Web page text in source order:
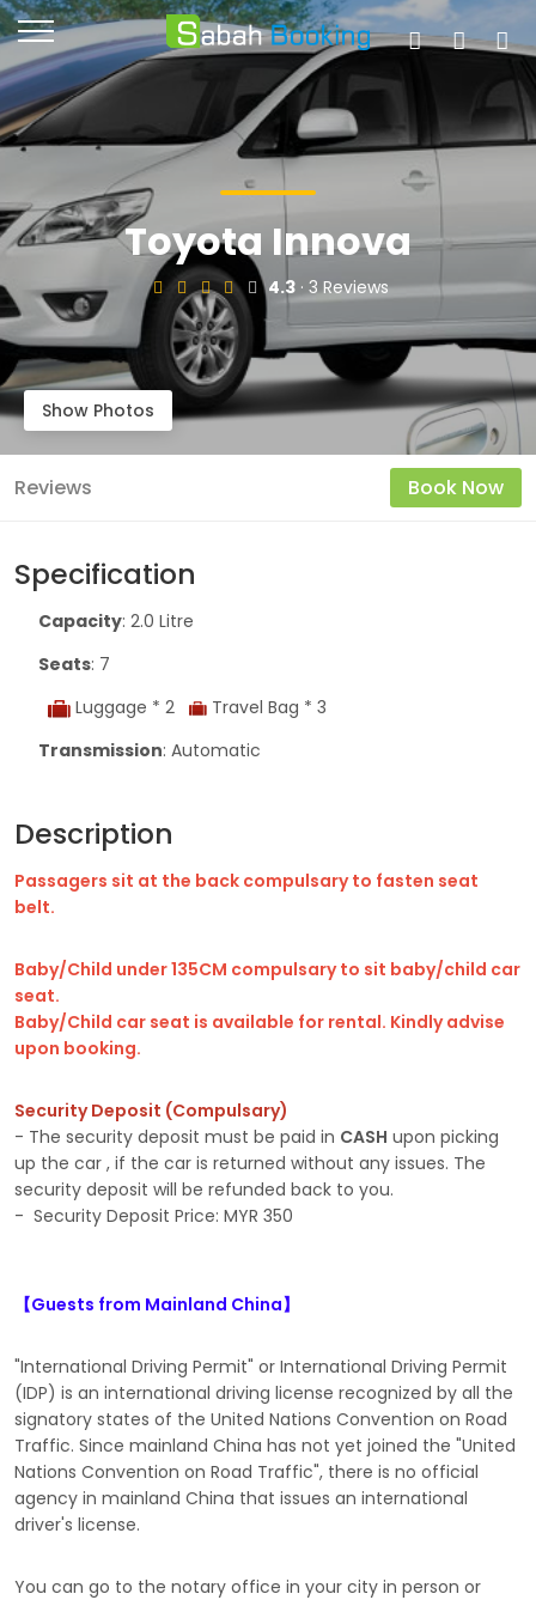
Toyota Innova
4.3 · 3 Reviews
Show Photos
Reviews Book Now
Specification
Capacity: 2.0 Litre
Seats: 7
Luggage * 2
Travel Bag * 3
Transmission: Automatic
Description
Passagers sit at the back compulsary to fasten seat
belt.
Baby/Child under 135CM compulsary to sit baby/child car
seat.
Baby/Child car seat is available for rental. Kindly advise
upon booking.
Security Deposit (Compulsary)
- The security deposit must be paid in CASH upon picking
up the car , if the car is returned without any issues. The
security deposit will be refunded back to you.
- Security Deposit Price: MYR 350
【Guests from Mainland China】
"International Driving Permit" or International Driving Permit
(IDP) is an international driving license recognized by all the
signatory states of the United Nations Convention on Road
Traffic. Since mainland China has not yet joined the "United
Nations Convention on Road Traffic", there is no official
agency in mainland China that issues an international
driver's license.
You can go to the notary office in your city in person or